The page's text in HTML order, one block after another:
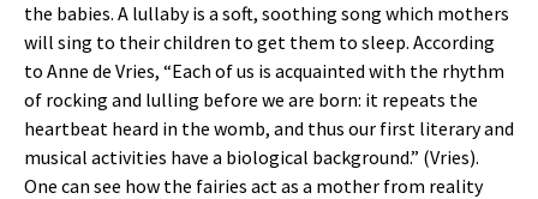
the babies. A lullaby is a soft, soothing song which mothers
will sing to their children to get them to sleep. According
to Anne de Vries, “Each of us is acquainted with the rhythm
of rocking and lulling before we are born: it repeats the
heartbeat heard in the womb, and thus our first literary and
musical activities have a biological background.” (Vries).
One can see how the fairies act as a mother from reality